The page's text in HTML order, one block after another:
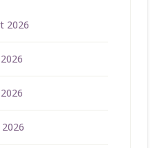
2026